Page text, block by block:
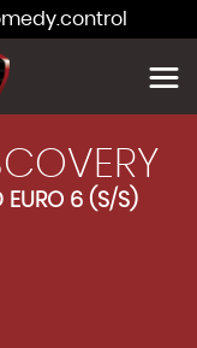
EURO 6 (S/S)